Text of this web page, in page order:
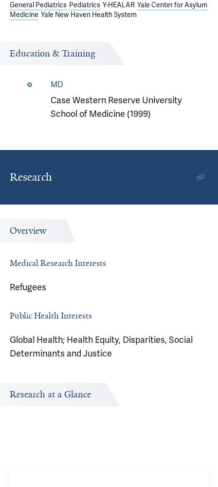
General Pediatrics Pediatrics Y-HEALAR Yale Center for Asylum
Medicine Yale New Haven Health System
Education & Training
MD
Case Western Reserve University
School of Medicine (1999)
Research
Overview
Medical Research Interests
Refugees
Public Health Interests
Global Health; Health Equity, Disparities, Social
Determinants and Justice
Research at a Glance